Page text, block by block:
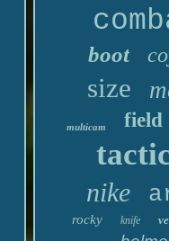
boot
size
multicam field
nike
rocky knife